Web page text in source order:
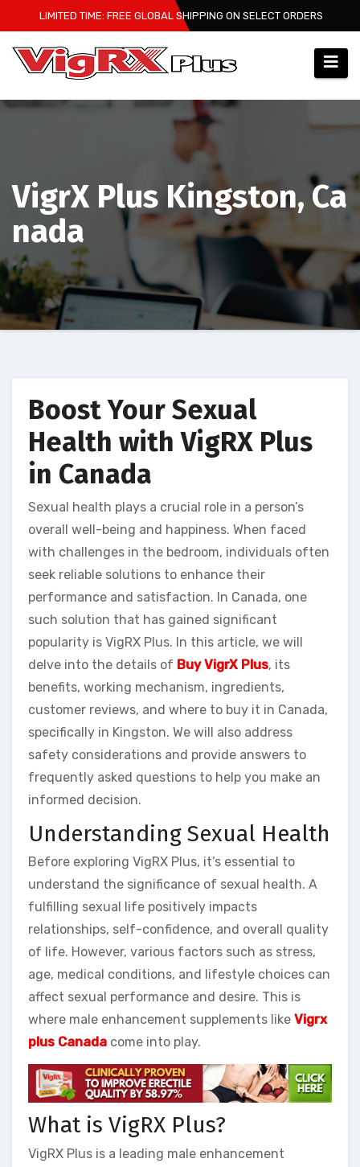
to
content
LIMITED TIME: FREE GLOBAL SHIPPING ON SELECT ORDERS
VigrX Plus Kingston, Ca
nada
Boost Your Sexual
Health with VigRX Plus
in Canada
Sexual health plays a crucial role in a person’s
overall well-being and happiness. When faced
with challenges in the bedroom, individuals often
seek reliable solutions to enhance their
performance and satisfaction. In Canada, one
such solution that has gained significant
popularity is VigRX Plus. In this article, we will
delve into the details of Buy VigrX Plus, its
benefits, working mechanism, ingredients,
customer reviews, and where to buy it in Canada,
specifically in Kingston. We will also address
safety considerations and provide answers to
frequently asked questions to help you make an
informed decision.
Understanding Sexual Health
Before exploring VigRX Plus, it’s essential to
understand the significance of sexual health. A
fulfilling sexual life positively impacts
relationships, self-confidence, and overall quality
of life. However, various factors such as stress,
age, medical conditions, and lifestyle choices can
affect sexual performance and desire. This is
where male enhancement supplements like Vigrx
plus Canada come into play.
What is VigRX Plus?
VigRX Plus is a leading male enhancement